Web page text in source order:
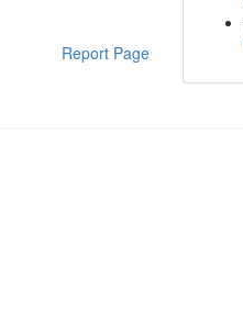
Report Page